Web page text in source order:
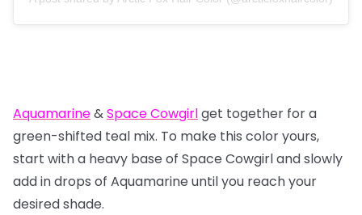
Aquamarine&Space Cowgirlget together for a
green-shifted teal mix. To make this color yours,
start with a heavy base of Space Cowgirl and slowly
add in drops of Aquamarine until you reach your
desired shade.